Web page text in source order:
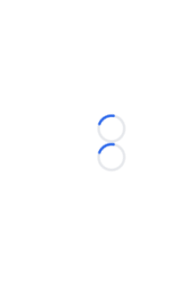
Loading...
Loading...